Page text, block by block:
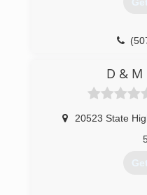
D & M
20523 State